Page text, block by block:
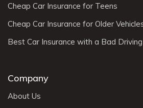
Cheap Car Insurance for Teens
Cheap Car Insurance for Older
Best Car Insurance with a Bad
Company
About Us